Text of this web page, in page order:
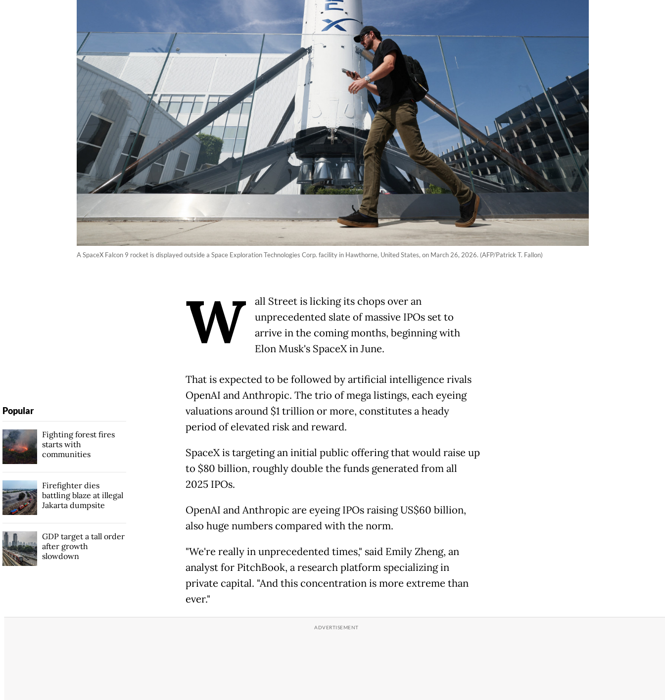
A SpaceX Falcon 9 rocket is displayed outside a Space Exploration Technologies Corp. facility in Hawthorne, United States, on March 26, 2026. (AFP/Patrick T. Fallon)
W
all Street is licking its chops over an
unprecedented slate of massive IPOs set to
arrive in the coming months, beginning with
Elon Musk's SpaceX in June.
That is expected to be followed by artificial intelligence rivals
OpenAI and Anthropic. The trio of mega listings, each eyeing
valuations around $1 trillion or more, constitutes a heady
period of elevated risk and reward.
SpaceX is targeting an initial public offering that would raise up
to $80 billion, roughly double the funds generated from all
2025 IPOs.
OpenAI and Anthropic are eyeing IPOs raising US$60 billion,
also huge numbers compared with the norm.
"We're really in unprecedented times," said Emily Zheng, an
analyst for PitchBook, a research platform specializing in
private capital. "And this concentration is more extreme than
ever."
Popular
Fighting forest fires
starts with
communities
Firefighter dies
battling blaze at illegal
Jakarta dumpsite
GDP target a tall order
after growth
slowdown